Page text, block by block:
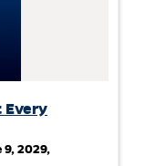
Every
9, 2029,